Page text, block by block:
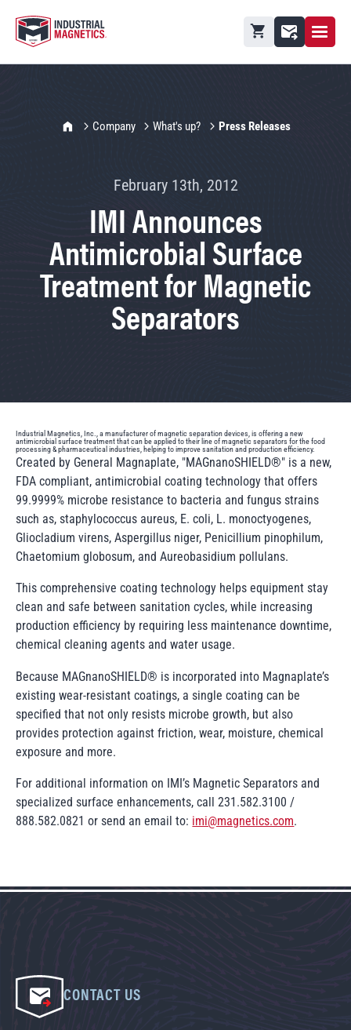
Shopping cart
ContactOpen
IMI Home
Company What's up? Press Releases
February 13th, 2012
IMI Announces
Antimicrobial Surface
Treatment for Magnetic
Separators
Industrial Magnetics, Inc., a manufacturer of magnetic separation devices, is offering a new
antimicrobial surface treatment that can be applied to their line of magnetic separators for the food
processing & pharmaceutical industries, helping to improve sanitation and production efficiency.
Created by General Magnaplate, "MAGnanoSHIELD®" is a new,
FDA compliant, antimicrobial coating technology that offers
99.9999% microbe resistance to bacteria and fungus strains
such as, staphylococcus aureus, E. coli, L. monoctyogenes,
Gliocladium virens, Aspergillus niger, Penicillium pinophilum,
Chaetomium globosum, and Aureobasidium pollulans.
This comprehensive coating technology helps equipment stay
clean and safe between sanitation cycles, while increasing
production efficiency by requiring less maintenance downtime,
chemical cleaning agents and water usage.
Because MAGnanoSHIELD® is incorporated into Magnaplate’s
existing wear-resistant coatings, a single coating can be
specified that not only resists microbe growth, but also
provides protection against friction, wear, moisture, chemical
exposure and more.
For additional information on IMI’s Magnetic Separators and
specialized surface enhancements, call 231.582.3100 /
888.582.0821 or send an email to: imi@magnetics.com.
CONTACT US